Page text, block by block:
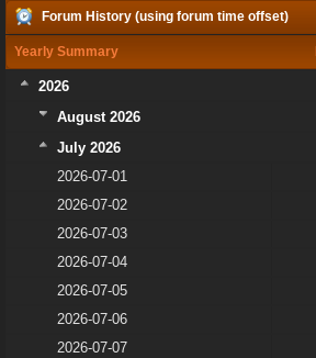
Forum History (using forum time offset)
Yearly Summary
2026
August 2026
July 2026
2026-07-01
2026-07-02
2026-07-03
2026-07-04
2026-07-05
2026-07-06
2026-07-07